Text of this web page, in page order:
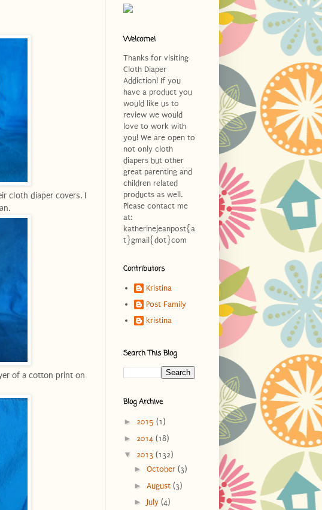
cloth diaper covers. I
of a cotton print on
Welcome!
Thanks for visiting
Cloth Diaper
Addiction! If you
have a product you
would like us to
review we would
love to work with
you! We are open to
not only cloth
diapers but other
great parenting and
children related
products as well.
Please contact me
at:
katherinejeanpost{a
t}gmail{dot}com
Contributors
Kristina
Post Family
kristina
Search This Blog
Blog Archive
► 2015 (1)
► 2014 (18)
▼ 2013 (132)
► October (3)
► August (3)
► July (4)